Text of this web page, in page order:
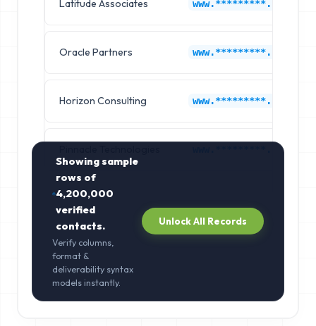
Latitude Associates www.*********.com
Oracle Partners www.*********.com
Horizon Consulting www.*********.com
www.*********.com
Showing sample
rows of
4,200,000
verified
contacts.
Verify columns,
format &
deliverability syntax
models instantly.
Unlock All Records